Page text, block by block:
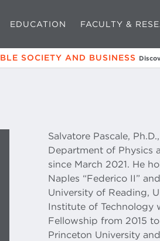
EDUCATION FACULTY &
SOCIETY AND BUSINESS
Salvatore Pascale,
Department of Physics
since March 2021. He
Naples “Federico II”
University of Reading,
Institute of Technology
Fellowship from 2015
Princeton University